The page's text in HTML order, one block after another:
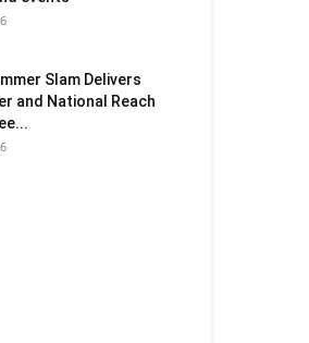
Slam Delivers
and National Reach